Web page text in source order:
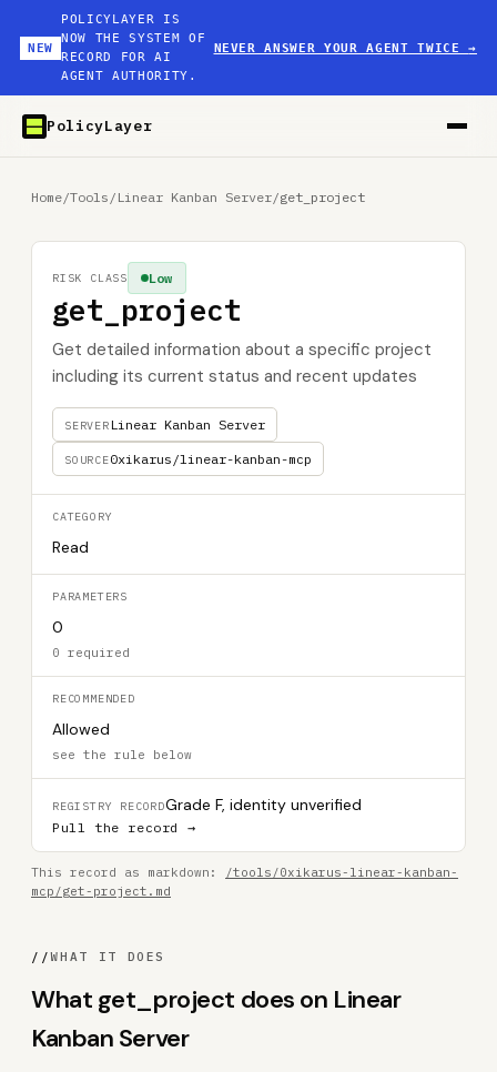
NEW
POLICYLAYER IS
NOW THE SYSTEM OF
RECORD FOR AI
AGENT AUTHORITY.
NEVER ANSWER YOUR AGENT TWICE→
PolicyLayer
Home/Tools / Linear Kanban Server/get_project
get_project
Get detailed information about a specific project
including its current status and recent updates
SERVERLinear Kanban Server
SOURCE0xikarus/linear-kanban-mcp
Low
RISK CLASS
CATEGORY
Read
PARAMETERS
0
0 required
RECOMMENDED
Allowed
see the rule below
REGISTRY RECORDGrade F, identity unverified
Pull the record →
This record as markdown:
/tools/0xikarus-linear-kanban-
mcp/get-project.md
//WHAT IT DOES
What get_project does on Linear
Kanban Server